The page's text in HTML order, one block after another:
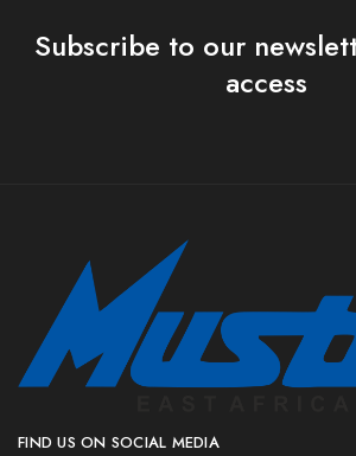
Subscribe to our
access
FIND US ON SOCIAL MEDIA